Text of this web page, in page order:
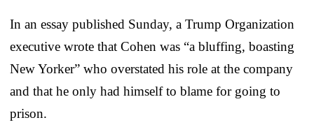
In an essay published Sunday, a Trump Organization
executive wrote that Cohen was “a bluffing, boasting
New Yorker” who overstated his role at the company
and that he only had himself to blame for going to
prison.